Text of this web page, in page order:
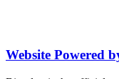
Website Powered